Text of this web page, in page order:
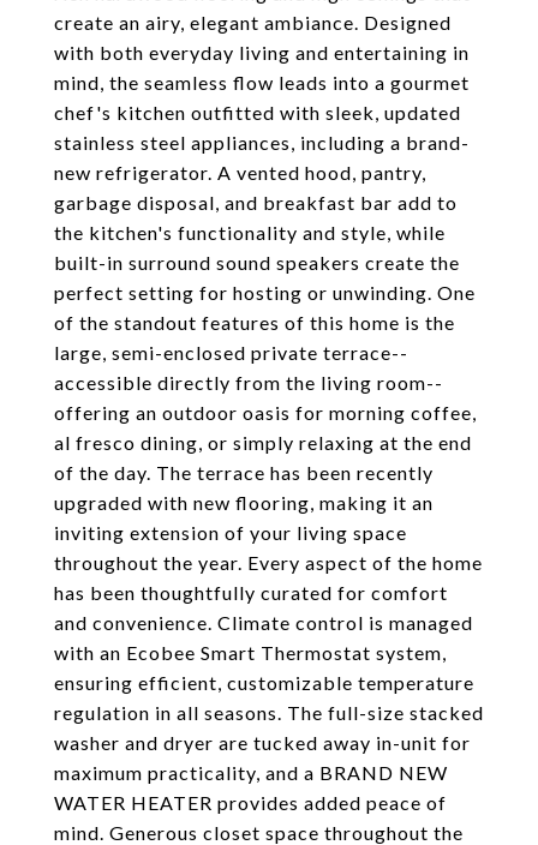
create an airy, elegant ambiance. Designed
with both everyday living and entertaining in
mind, the seamless flow leads into a gourmet
chef's kitchen outfitted with sleek, updated
stainless steel appliances, including a brand-
new refrigerator. A vented hood, pantry,
garbage disposal, and breakfast bar add to
the kitchen's functionality and style, while
built-in surround sound speakers create the
perfect setting for hosting or unwinding. One
of the standout features of this home is the
large, semi-enclosed private terrace--
accessible directly from the living room--
offering an outdoor oasis for morning coffee,
al fresco dining, or simply relaxing at the end
of the day. The terrace has been recently
upgraded with new flooring, making it an
inviting extension of your living space
throughout the year. Every aspect of the home
has been thoughtfully curated for comfort
and convenience. Climate control is managed
with an Ecobee Smart Thermostat system,
ensuring efficient, customizable temperature
regulation in all seasons. The full-size stacked
washer and dryer are tucked away in-unit for
maximum practicality, and a BRAND NEW
WATER HEATER provides added peace of
mind. Generous closet space throughout the